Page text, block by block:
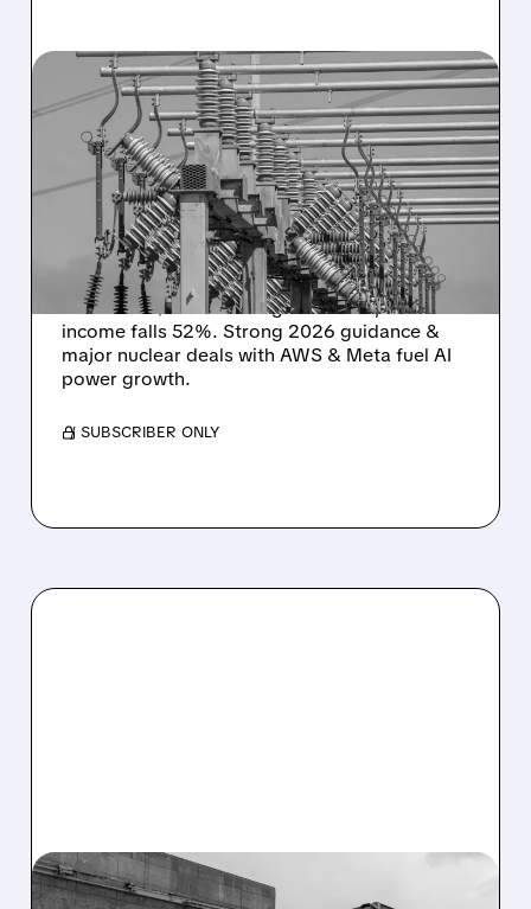
02/26/2026 · 10:24 AM
VISTRA BEATS Q4
ADJUSTED EBITDA
EXPECTATIONS – BUT NET
INCOME FALLS
Vistra Corp (VST) reports Q4 adjusted
EBITDA of $1.74B beating estimates, but net
income falls 52%. Strong 2026 guidance &
major nuclear deals with AWS & Meta fuel AI
power growth.
/ SUBSCRIBER ONLY
02/10/2026 · 5:52 AM